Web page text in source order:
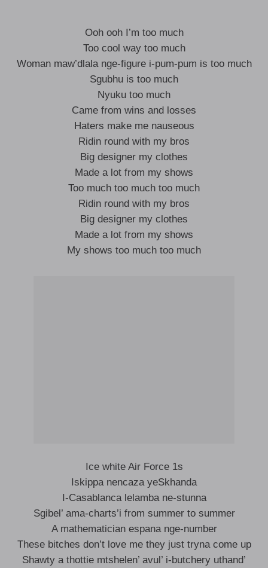
Ooh ooh I’m too much
Too cool way too much
Woman maw’dlala nge-figure i-pum-pum is too much
Sgubhu is too much
Nyuku too much
Came from wins and losses
Haters make me nauseous
Ridin round with my bros
Big designer my clothes
Made a lot from my shows
Too much too much too much
Ridin round with my bros
Big designer my clothes
Made a lot from my shows
My shows too much too much
Ice white Air Force 1s
Iskippa nencaza yeSkhanda
I-Casablanca lelamba ne-stunna
Sgibel’ ama-charts’i from summer to summer
A mathematician espana nge-number
These bitches don’t love me they just tryna come up
Shawty a thottie mtshelen’ avul’ i-butchery uthand’